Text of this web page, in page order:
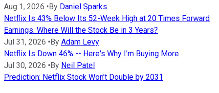
Aug 1, 2026 •By Daniel Sparks
Netflix Is 43% Below Its 52-Week High at 20 Times Forward
Earnings. Where Will the Stock Be in 3 Years?
Jul 31, 2026 •By Adam Levy
Netflix Is Down 46% -- Here's Why I'm Buying More
Jul 30, 2026 •By Neil Patel
Prediction: Netflix Stock Won't Double by 2031